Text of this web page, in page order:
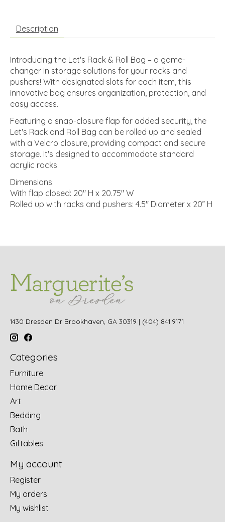
Description
Introducing the Let's Rack & Roll Bag – a game-
changer in storage solutions for your racks and
pushers! With designated slots for each item, this
innovative bag ensures organization, protection, and
easy access.
Featuring a snap-closure flap for added security, the
Let's Rack and Roll Bag can be rolled up and sealed
with a Velcro closure, providing compact and secure
storage. It's designed to accommodate standard
acrylic racks.
Dimensions:
With flap closed: 20" H x 20.75" W
Rolled up with racks and pushers: 4.5" Diameter x 20” H
1430 Dresden Dr Brookhaven, GA 30319 | (404) 841.9171
Categories
Furniture
Home Decor
Art
Bedding
Bath
Giftables
My account
Register
My orders
My wishlist